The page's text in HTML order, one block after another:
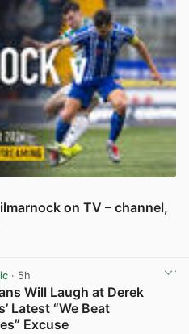
on TV – channel,
· 5h
Will Laugh at Derek
Latest “We Beat
Excuse